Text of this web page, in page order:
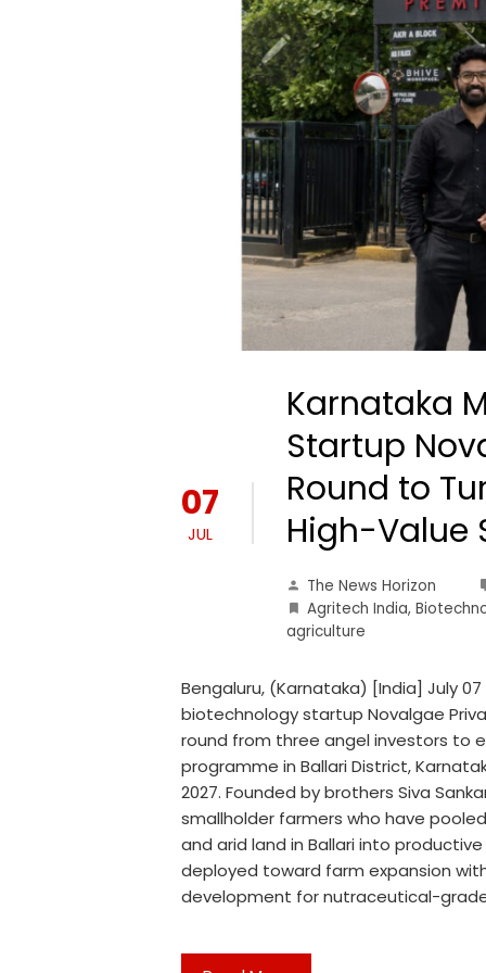
07
JUL
Karnataka
Startup
Round to
High-Value
The News Horizon
Agritech India,
agriculture
Bengaluru, (Karnataka) [India] July
biotechnology startup Novalgae
round from three angel investors to
programme in Ballari District,
2027. Founded by brothers Siva
smallholder farmers who have
and arid land in Ballari into
deployed toward farm expansion
development for nutraceutical-